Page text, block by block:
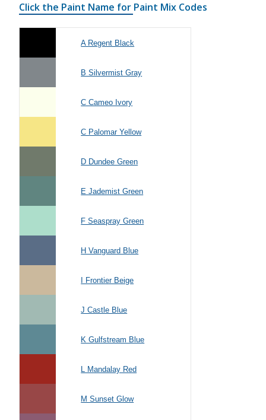
Click the Paint Name for Paint Mix Codes
A Regent Black
B Silvermist Gray
C Cameo Ivory
C Palomar Yellow
D Dundee Green
E Jademist Green
F Seaspray Green
H Vanguard Blue
I Frontier Beige
J Castle Blue
K Gulfstream Blue
L Mandalay Red
M Sunset Glow